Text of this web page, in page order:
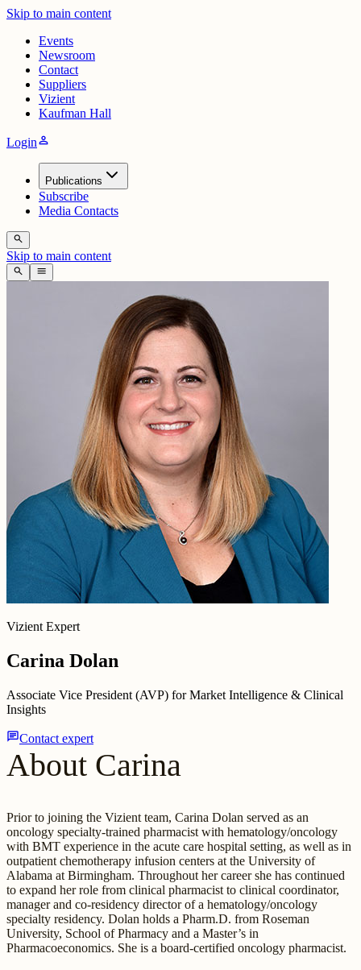
Skip to main content
Events
Newsroom
Contact
Suppliers
Vizient
Kaufman Hall
Loginperson
Publications
Subscribe
Media Contacts
search
Skip to main content
search menu
Vizient Expert
Carina Dolan
Associate Vice President (AVP) for Market Intelligence & Clinical
Insights
chatContact expert
About Carina
Prior to joining the Vizient team, Carina Dolan served as an
oncology specialty-trained pharmacist with hematology/oncology
with BMT experience in the acute care hospital setting, as well as in
outpatient chemotherapy infusion centers at the University of
Alabama at Birmingham. Throughout her career she has continued
to expand her role from clinical pharmacist to clinical coordinator,
manager and co-residency director of a hematology/oncology
specialty residency. Dolan holds a Pharm.D. from Roseman
University, School of Pharmacy and a Master’s in
Pharmacoeconomics. She is a board-certified oncology pharmacist.